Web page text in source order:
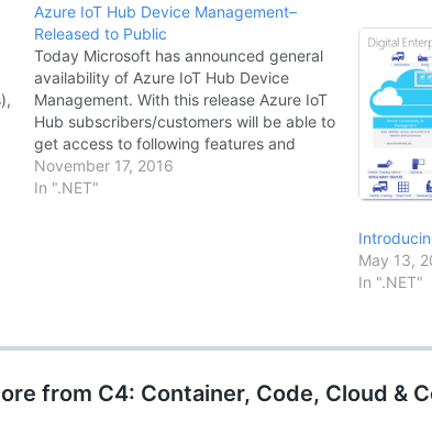
Azure IoT Hub Device Management–
Released to Public
Today Microsoft has announced general
availability of Azure IoT Hub Device
Management. With this release Azure IoT
Hub subscribers/customers will be able to
get access to following features and
functionalities: Device twin. Use a digital
representation of your physical devices to
November 17, 2016
In ".NET"
May 13,
In ".NET"
from C4: Container, Code, Cloud &